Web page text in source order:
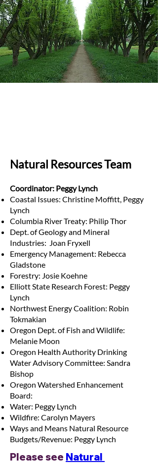
Natural Resources Team
Coordinator: Peggy Lynch
Coastal Issues: Christine Moffitt, Peggy
Lynch
Columbia River Treaty: Philip Thor
Dept. of Geology and Mineral
Industries: Joan Fryxell
Emergency Management: Rebecca
Gladstone
Forestry: Josie Koehne
Elliott State Research Forest: Peggy
Lynch
Northwest Energy Coalition: Robin
Tokmakian
Oregon Dept. of Fish and Wildlife:
Melanie Moon
Oregon Health Authority Drinking
Water Advisory Committee: Sandra
Bishop
Oregon Watershed Enhancement
Board:
Water: Peggy Lynch
Wildfire: Carolyn Mayers
Ways and Means Natural Resource
Budgets/Revenue: Peggy Lynch
Please see Natural